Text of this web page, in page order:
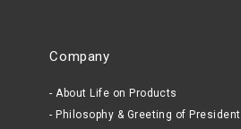
Company
About Life on Products
Philosophy & Greeting of President